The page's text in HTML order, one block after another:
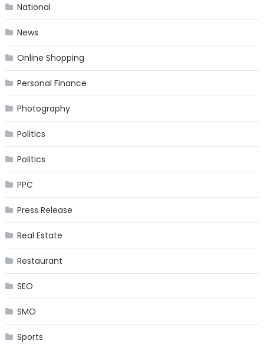
National
News
Online Shopping
Personal Finance
Photography
Politics
Politics
PPC
Press Release
Real Estate
Restaurant
SEO
SMO
Sports